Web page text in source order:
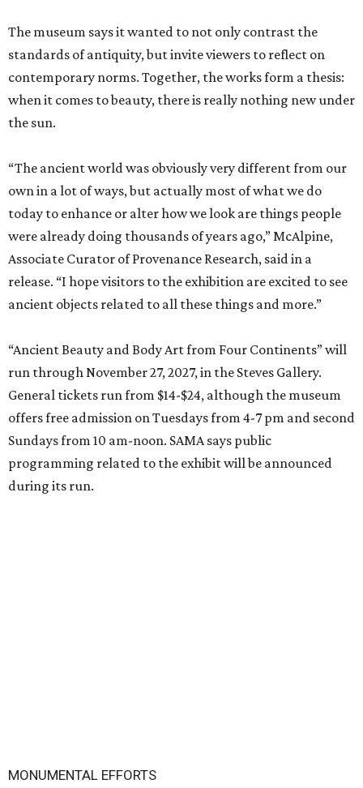
The museum says it wanted to not only contrast the
standards of antiquity, but invite viewers to reflect on
contemporary norms. Together, the works form a thesis:
when it comes to beauty, there is really nothing new under
the sun.
“The ancient world was obviously very different from our
own in a lot of ways, but actually most of what we do
today to enhance or alter how we look are things people
were already doing thousands of years ago,” McAlpine,
Associate Curator of Provenance Research, said in a
release. “I hope visitors to the exhibition are excited to see
ancient objects related to all these things and more.”
“Ancient Beauty and Body Art from Four Continents” will
run through November 27, 2027, in the Steves Gallery.
General tickets run from $14-$24, although the museum
offers free admission on Tuesdays from 4-7 pm and second
Sundays from 10 am-noon. SAMA says public
programming related to the exhibit will be announced
during its run.
MONUMENTAL EFFORTS